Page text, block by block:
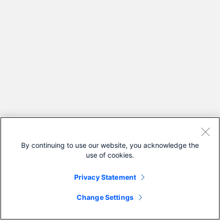
By continuing to use our website, you acknowledge the
use of cookies.
Privacy Statement
Change Settings